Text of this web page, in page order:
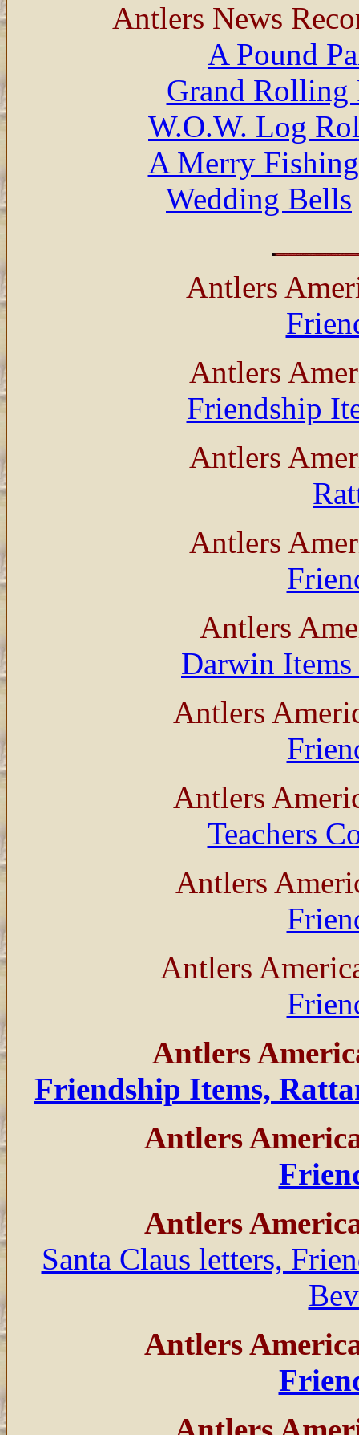
Antlers News
A Pound
Grand Rolling
W.O.W. Log
A Merry
Wedding Bells
Antlers
Antlers
Friendship
Antlers
Antlers
Antlers
Darwin
Antlers
Antlers
Teachers
Antlers
Antlers
Antlers
Friendship Items,
Antlers
Antlers
Santa Claus letters,
Antlers